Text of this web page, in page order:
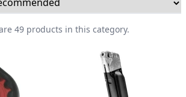
49 products in this category.